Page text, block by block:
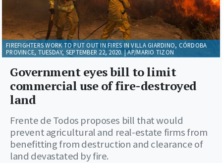
Government eyes bill to limit
commercial use of fire-destroyed
land
Frente de Todos proposes bill that would
prevent agricultural and real-estate firms from
benefitting from destruction and clearance of
land devastated by fire.
FIREFIGHTERS WORK TO PUT OUT IN FIRES IN VILLA GIARDINO, CÓRDOBA
PROVINCE, TUESDAY, SEPTEMBER 22, 2020. | AP/MARIO TIZON